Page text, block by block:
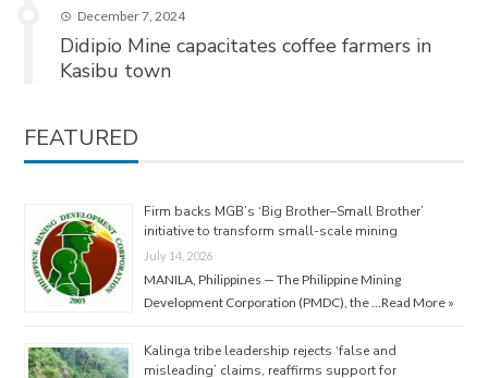
December 7, 2024
Didipio Mine capacitates coffee farmers in
Kasibu town
FEATURED
Firm backs MGB’s ‘Big Brother–Small Brother’
initiative to transform small-scale mining
July 14, 2026
MANILA, Philippines — The Philippine Mining
Development Corporation (PMDC), the …Read More »
Kalinga tribe leadership rejects ‘false and
misleading’ claims, reaffirms support for